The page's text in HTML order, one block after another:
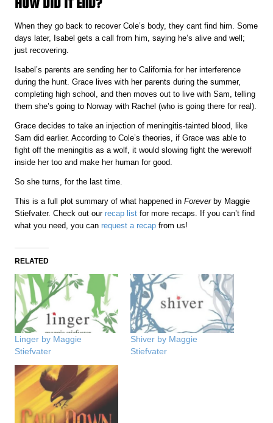
When they go back to recover Cole’s body, they cant find him. Some
days later, Isabel gets a call from him, saying he’s alive and well;
just recovering.
Isabel’s parents are sending her to California for her interference
during the hunt. Grace lives with her parents during the summer,
completing high school, and then moves out to live with Sam, telling
them she’s going to Norway with Rachel (who is going there for real).
Grace decides to take an injection of meningitis-tainted blood, like
Sam did earlier. According to Cole’s theories, if Grace was able to
fight off the meningitis as a wolf, it would slowing fight the werewolf
inside her too and make her human for good.
So she turns, for the last time.
This is a full plot summary of what happened inForever by Maggie
Stiefvater. Check out ourrecap list for more recaps. If you can’t find
what you need, you canrequest a recap from us!
RELATED
Linger by Maggie
Stiefvater
Shiver by Maggie
Stiefvater